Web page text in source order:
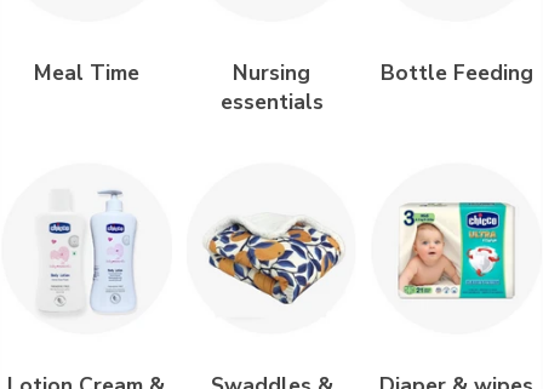
Meal Time
Nursing
essentials
Bottle Feeding